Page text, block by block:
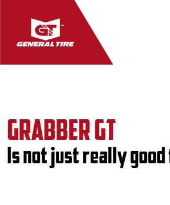
GRABBER GT
Is not just really